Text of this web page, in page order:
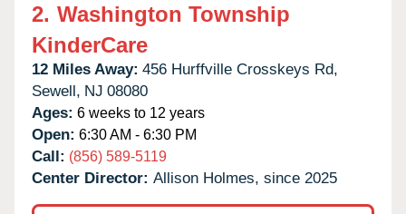
2. Washington Township
KinderCare
12 Miles Away: 456 Hurffville Crosskeys Rd,
Sewell, NJ 08080
Ages: 6 weeks to 12 years
Open: 6:30 AM - 6:30 PM
Call: (856) 589-5119
Center Director: Allison Holmes, since 2025